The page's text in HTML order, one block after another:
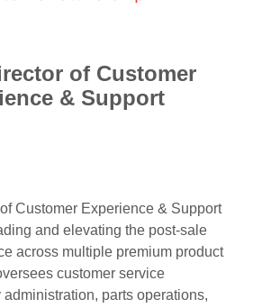
of Customer
& Support
Customer Experience & Support
and elevating the post-sale
across multiple premium product
customer service
parts operations,